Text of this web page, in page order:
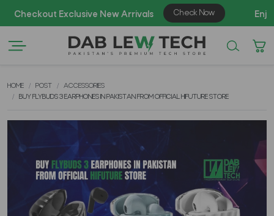
HOME POST
ACCESSORIES
BUY FLYBUDS 3 EARPHONES IN PAKISTAN FROM OFFICIAL HIFUTURE STORE